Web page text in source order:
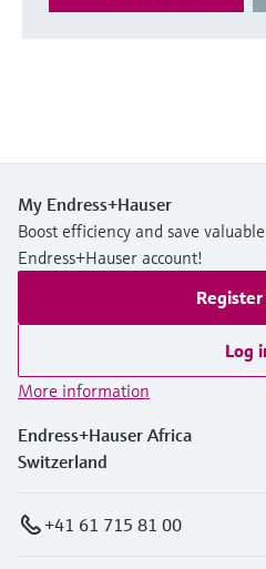
My Endress+Hauser
Boost efficiency and save
Endress+Hauser account!
Log
More information
Endress+Hauser Africa
Switzerland
+41 61 715 81 00